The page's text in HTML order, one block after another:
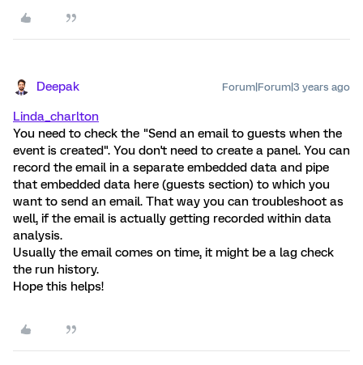
Deepak Forum|Forum|3 years ago
Linda_charlton
You need to check the "Send an email to guests when the
event is created". You don't need to create a panel. You can
record the email in a separate embedded data and pipe
that embedded data here (guests section) to which you
want to send an email. That way you can troubleshoot as
well, if the email is actually getting recorded within data
analysis.
Usually the email comes on time, it might be a lag check
the run history.
Hope this helps!